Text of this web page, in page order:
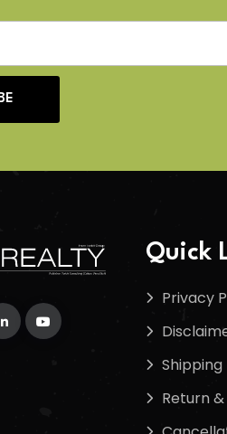
Quick
Privacy
Shipping
Return